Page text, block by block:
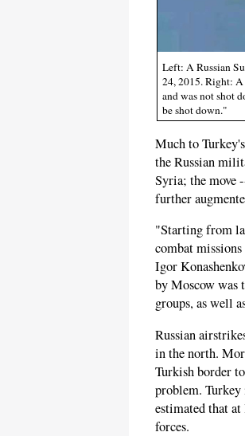
Left: A Russian
24, 2015. Right: A
and was not shot
be shot down."
Much to
the Russian
Syria; the move
further
"Starting from
combat
Igor
by Moscow was
groups, as well
Russian
in the north.
Turkish border
problem.
estimated that
forces.